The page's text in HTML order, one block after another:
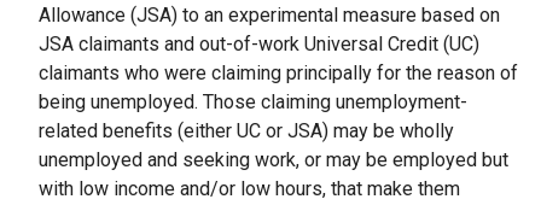
Allowance (JSA) to an experimental measure based on
JSA claimants and out-of-work Universal Credit (UC)
claimants who were claiming principally for the reason of
being unemployed. Those claiming unemployment-
related benefits (either UC or JSA) may be wholly
unemployed and seeking work, or may be employed but
with low income and/or low hours, that make them